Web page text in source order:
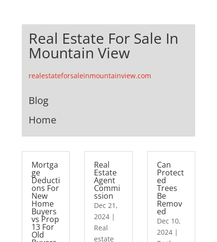
Real Estate For Sale In
Mountain View
realestateforsaleinmountainview.com
Blog
Home
Mortga
ge
Deducti
ons For
New
Home
Buyers
vs Prop
13 For
Old
Real
Estate
Agent
Commi
ssion
Dec 21,
2024 |
Real
estate
Can
Protect
ed
Trees
Be
Remov
ed
Dec 10,
2024|